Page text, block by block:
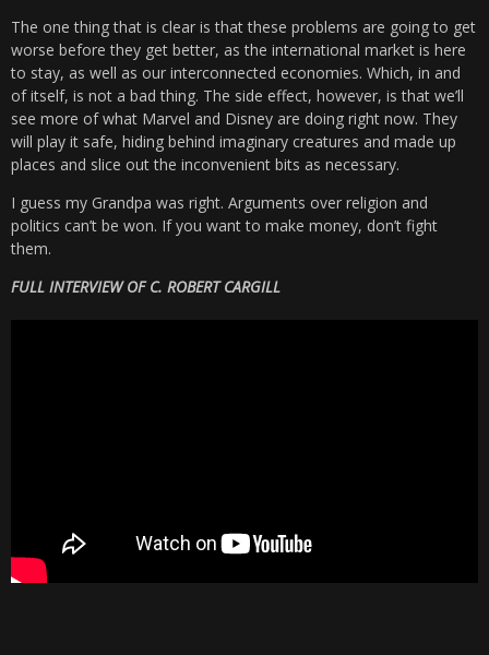
The one thing that is clear is that these problems are going to get
worse before they get better, as the international market is here
to stay, as well as our interconnected economies. Which, in and
of itself, is not a bad thing. The side effect, however, is that we’ll
see more of what Marvel and Disney are doing right now. They
will play it safe, hiding behind imaginary creatures and made up
places and slice out the inconvenient bits as necessary.
I guess my Grandpa was right. Arguments over religion and
politics can’t be won. If you want to make money, don’t fight
them.
FULL INTERVIEW OF C. ROBERT CARGILL